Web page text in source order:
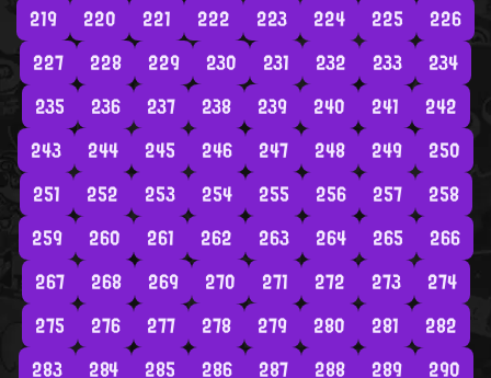
219
220 221 222 223 224 225
226
227
228 229 230 231 232 233
234
235
236 237 238 239 240 241
242
243
244 245 246 247 248 249
250
251
252 253 254 255 256 257
258
259
260 261 262 263 264 265
266
267
268 269 270 271 272 273
274
275
276 277 278 279 280 281
282
283
284 285 286 287 288 289 290